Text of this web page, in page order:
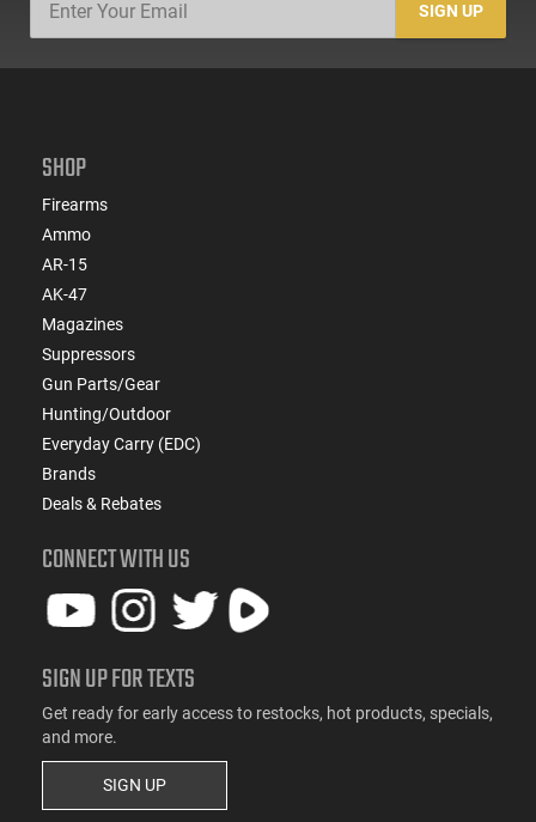
SIGN UP
SHOP
Firearms
Ammo
AR-15
AK-47
Magazines
Suppressors
Gun Parts/Gear
Hunting/Outdoor
Everyday Carry (EDC)
Brands
Deals & Rebates
CONNECT WITH US
SIGN UP FOR TEXTS
Get ready for early access to restocks, hot products, specials,
and more.
SIGN UP